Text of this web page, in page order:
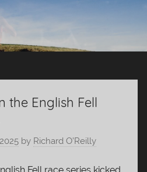
the English Fell
by Richard O’Reilly